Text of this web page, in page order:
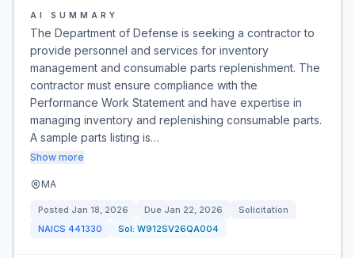
AI SUMMARY
The Department of Defense is seeking a contractor to
provide personnel and services for inventory
management and consumable parts replenishment. The
contractor must ensure compliance with the
Performance Work Statement and have expertise in
managing inventory and replenishing consumable parts.
A sample parts listing is…
Show more
MA
Posted Jan 18, 2026 Due Jan 22, 2026
Solicitation
NAICS 441330 Sol: W912SV26QA004